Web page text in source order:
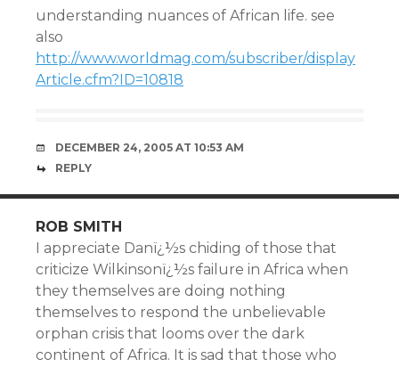
understanding nuances of African life. see
also
http://www.worldmag.com/subscriber/display
Article.cfm?ID=10818
DECEMBER 24, 2005 AT 10:53 AM
REPLY
ROB SMITH
I appreciate Danï¿½s chiding of those that
criticize Wilkinsonï¿½s failure in Africa when
they themselves are doing nothing
themselves to respond the unbelievable
orphan crisis that looms over the dark
continent of Africa. It is sad that those who